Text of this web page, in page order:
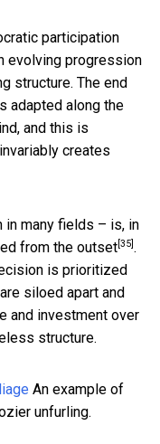
participation
evolving progression
structure. The end
adapted along the
and this is
creates
in many fields – is, in
from the outset [35] .
is prioritized
siloed apart and
and investment over
structure.
An example of
unfurling.